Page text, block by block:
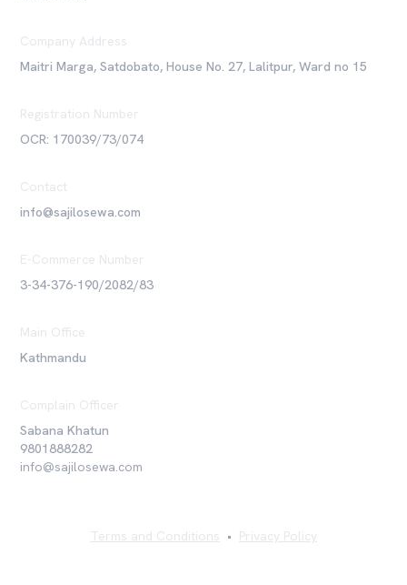
Company Address
Maitri Marga, Satdobato, House No. 27, Lalitpur, Ward no 15
Registration Number
OCR: 170039/73/074
Contact
info@sajilosewa.com
E-Commerce Number
3-34-376-190/2082/83
Main Office
Kathmandu
Complain Officer
Sabana Khatun
9801888282
info@sajilosewa.com
Terms and Conditions • Privacy Policy